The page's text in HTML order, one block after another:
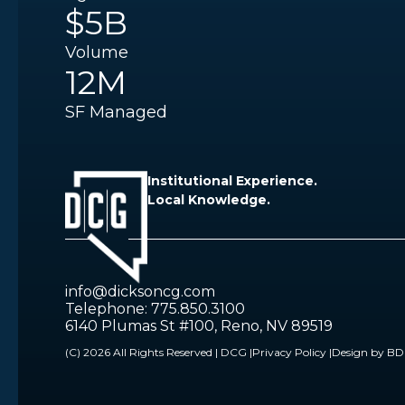
$5B
Volume
12M
SF Managed
Institutional Experience.
Local Knowledge.
info@dicksoncg.com
Telephone: 775.850.3100
6140 Plumas St #100, Reno, NV 89519
(C) 2026 All Rights Reserved | DCG |Privacy Policy |Design by